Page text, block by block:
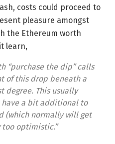
costs could proceed to
pleasure amongst
the Ethereum worth
learn,
“purchase the dip” calls
of this drop beneath a
degree. This usually
have a bit additional to
(which normally will get
optimistic.”